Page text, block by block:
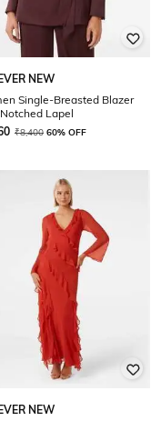
NEW
Single-Breasted Blazer
Lapel
₹8,400 60% OFF
NEW